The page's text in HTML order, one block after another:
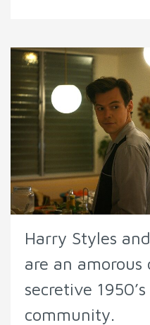
Harry Styles
are an amorous
secretive
community.